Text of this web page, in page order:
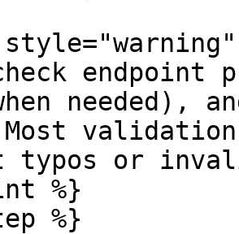
needed),
typos or
%}
%}